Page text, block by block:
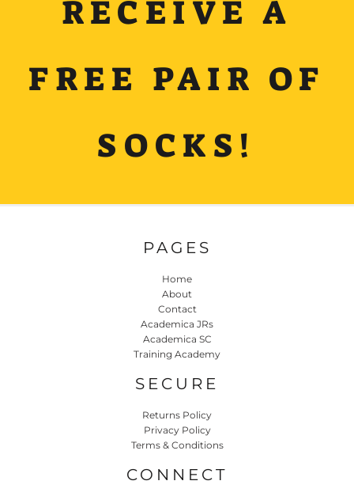
RECEIVE A
FREE PAIR OF
SOCKS!
PAGES
Home
About
Contact
Academica JRs
Academica SC
Training Academy
SECURE
Returns Policy
Privacy Policy
Terms & Conditions
CONNECT